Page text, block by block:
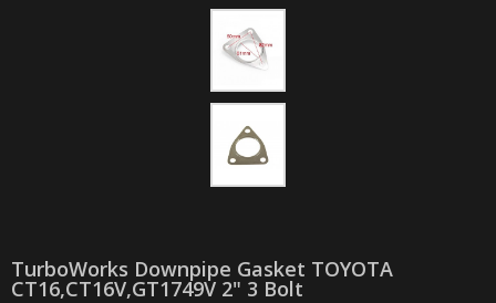
TurboWorks Downpipe Gasket TOYOTA
CT16,CT16V,GT1749V 2" 3 Bolt